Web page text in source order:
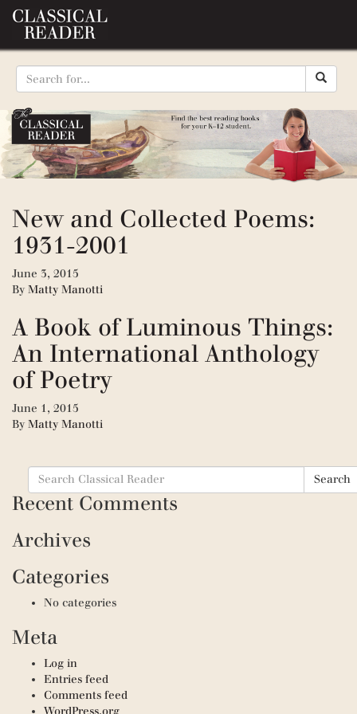
New and Collected Poems:
1931-2001
June 3, 2015
By Matty Manotti
A Book of Luminous Things:
An International Anthology
of Poetry
June 1, 2015
By Matty Manotti
Search
for:
Search
Recent Comments
Archives
Categories
No categories
Meta
Log in
Entries feed
Comments feed
WordPress.org